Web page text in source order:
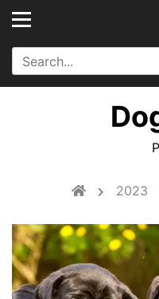
Skip
content
Search
for:
2023